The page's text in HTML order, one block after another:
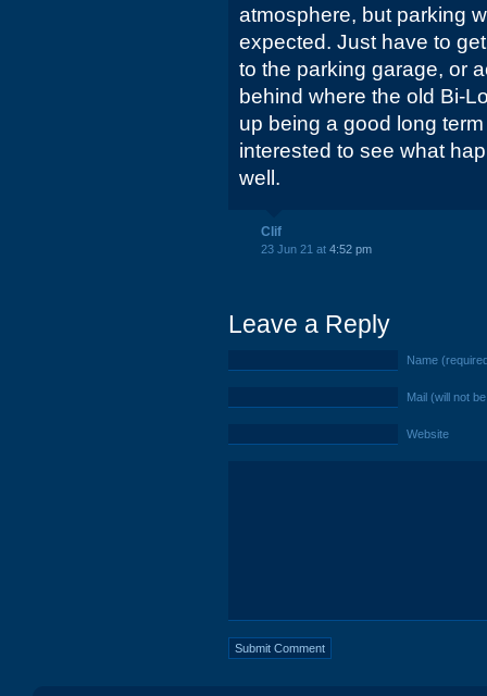
atmosphere, but parking
expected. Just have to
to the parking garage, or
behind where the old Bi-
up being a good long
interested to see what
well.
Clif
23 Jun 21 at 4:52 pm
Leave a Reply
Name
Mail (will not
Website